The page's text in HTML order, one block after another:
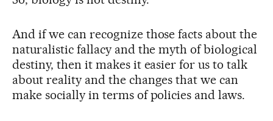
And if we can recognize those facts about the
naturalistic fallacy and the myth of biological
destiny, then it makes it easier for us to talk
about reality and the changes that we can
make socially in terms of policies and laws.